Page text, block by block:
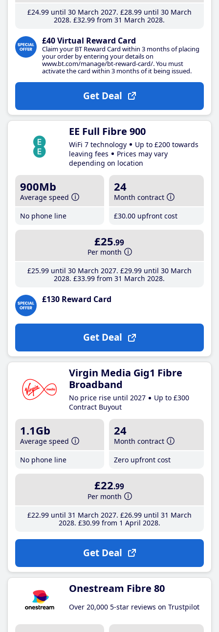
£24.99until 30 March 2027 £28.99until 30 March
2028 £32.99 from 31 March 2028
£40 Virtual Reward Card
Claim your BT Reward Card within 3 months of placing
your order by entering your details on
www.bt.com/manage/bt-reward-card/. You must
activate the card within 3 months of it being issued.
Get Deal
EE Full Fibre 900
WiFi 7 technology
Up to £200 towards
leaving fees
Prices may vary
depending on location
900Mb
Average speed
No phone line
24
Month contract
£30.00 upfront cost
£25.99
Per month
£25.99until 30 March 2027 £29.99until 30 March
2028 £33.99 from 31 March 2028
£130 Reward Card
Get Deal
Virgin Media Gig1 Fibre
Broadband
No price rise until 2027
Up to £300
Contract Buyout
1.1Gb
Average speed
No phone line
24
Month contract
Zero upfront cost
£22.99
Per month
£22.99until 31 March 2027 £26.99until 31 March
2028 £30.99from 1 April 2028
Get Deal
Onestream Fibre 80
Over 20,000 5-star reviews on Trustpilot